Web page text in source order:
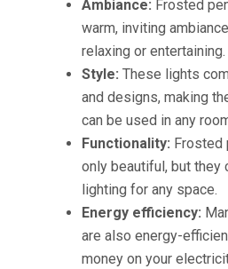
Ambiance: Frosted
warm, inviting
relaxing or entertaining.
Style: These lights
and designs, making
can be used in any
Functionality: Frosted
only beautiful, but they
lighting for any space.
Energy efficiency:
are also energy-
money on your